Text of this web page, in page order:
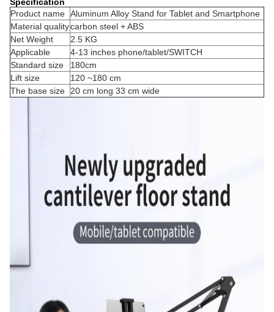
Product name Aluminum Alloy Stand for Tablet and Smartphone
Material qualitycarbon steel + ABS
Net Weight
2.5 KG
Applicable
4-13 inches phone/tablet/SWITCH
Standard size
180cm
Lift size
120 ~180 cm
The base size
20 cm long 33 cm wide